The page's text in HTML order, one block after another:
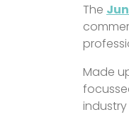
The
Made